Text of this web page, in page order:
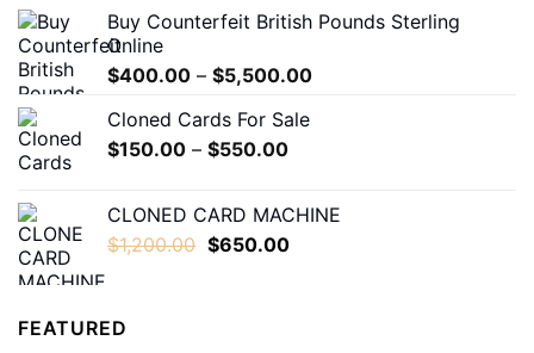
through
Buy Counterfeit British Pounds Sterling
Online
$400.00 – $5,500.00Price
Cloned Cards For Sale
$150.00 – $550.00Price
through
$550.00
CLONED CARD MACHINE
$1,200.00 Original
$650.00Current
FEATURED